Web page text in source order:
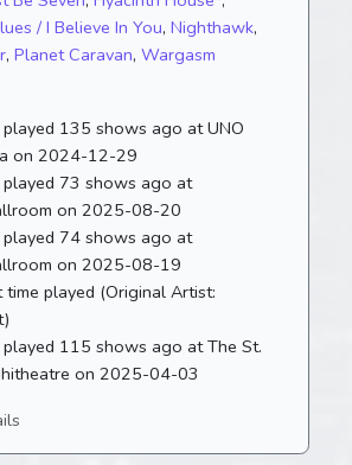
/ I Believe In You, Nighthawk,
, Planet Caravan, Wargasm
played 135 shows ago at UNO
on 2024-12-29
played 73 shows ago at
on 2025-08-20
played 74 shows ago at
on 2025-08-19
time played (Original Artist:
played 115 shows ago at The St.
on 2025-04-03